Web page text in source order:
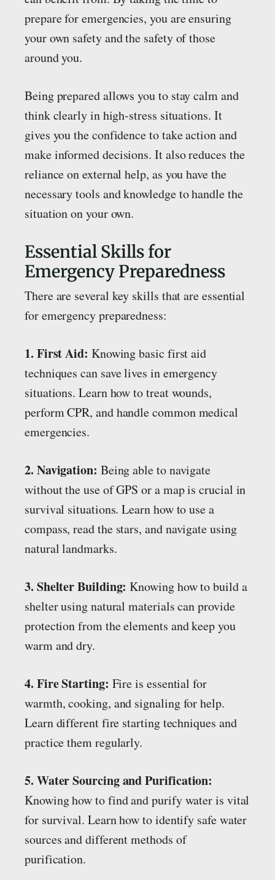
prepare for emergencies, you are ensuring
your own safety and the safety of those
around you.
Being prepared allows you to stay calm and
think clearly in high-stress situations. It
gives you the confidence to take action and
make informed decisions. It also reduces the
reliance on external help, as you have the
necessary tools and knowledge to handle the
situation on your own.
Essential Skills for
Emergency Preparedness
There are several key skills that are essential
for emergency preparedness:
1. First Aid: Knowing basic first aid
techniques can save lives in emergency
situations. Learn how to treat wounds,
perform CPR, and handle common medical
emergencies.
2. Navigation: Being able to navigate
without the use of GPS or a map is crucial in
survival situations. Learn how to use a
compass, read the stars, and navigate using
natural landmarks.
3. Shelter Building: Knowing how to build a
shelter using natural materials can provide
protection from the elements and keep you
warm and dry.
4. Fire Starting: Fire is essential for
warmth, cooking, and signaling for help.
Learn different fire starting techniques and
practice them regularly.
5. Water Sourcing and Purification:
Knowing how to find and purify water is vital
for survival. Learn how to identify safe water
sources and different methods of
purification.